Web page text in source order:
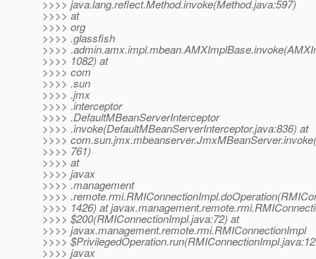
>>>> java.lang.reflect.Method.invoke(Method.java:597)
>>>> at
>>>> org
>>>> .glassfish
>>>>
>>>> 1082) at
>>>> com
>>>> .sun
>>>> .jmx
>>>> .interceptor
>>>> .DefaultMBeanServerInterceptor
>>>> .invoke(DefaultMBeanServerInterceptor.java:836) at
>>>>
>>>> 761)
>>>> at
>>>> javax
>>>> .management
>>>>
>>>> 1426) at
>>>> $200(RMIConnectionImpl.java:72) at
>>>> javax.management.remote.rmi.RMIConnectionImpl
>>>>
>>>> javax